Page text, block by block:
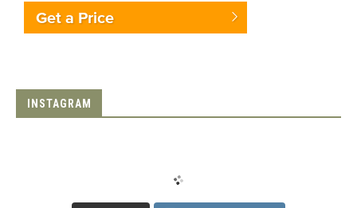
Get a Price
INSTAGRAM